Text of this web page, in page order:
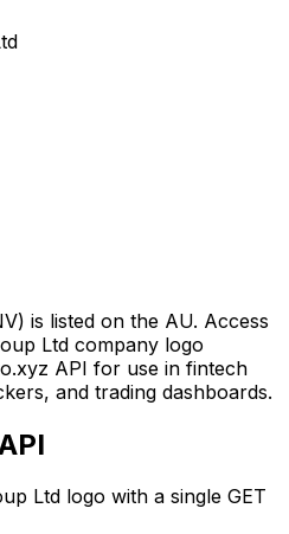
) is listed on the AU. Access
Ltd company logo
API for use in fintech
and trading dashboards.
Ltd logo with a single GET